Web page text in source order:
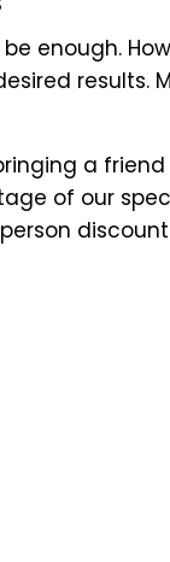
enough.
results.
a
of our